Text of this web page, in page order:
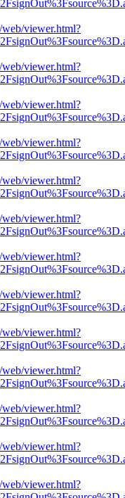
viewer.html?
viewer.html?
viewer.html?
viewer.html?
viewer.html?
viewer.html?
viewer.html?
viewer.html?
viewer.html?
viewer.html?
viewer.html?
viewer.html?
viewer.html?